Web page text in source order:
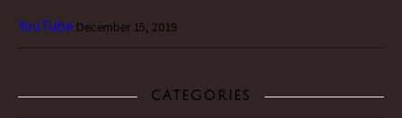
YouTube December 15, 2019
CATEGORIES